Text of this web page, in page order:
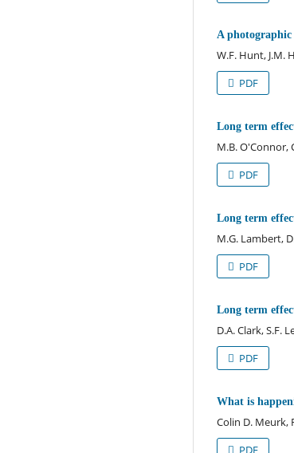
A photographic
W.F. Hunt, J.M.
PDF
Long term
M.B. O'Connor,
PDF
Long term
M.G. Lambert,
PDF
Long term
D.A. Clark, S.F.
PDF
What is
Colin D. Meurk,
PDF